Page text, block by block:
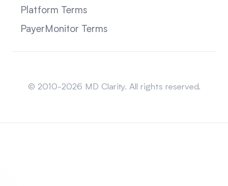
Platform Terms
PayerMonitor Terms
© 2010-2026 MD Clarity. All rights reserved.